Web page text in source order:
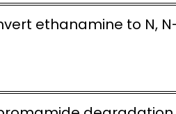
ethanamine to N,